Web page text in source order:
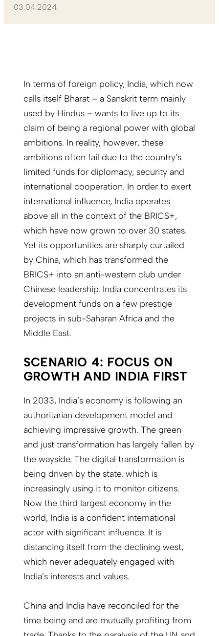
03.04.2024
In terms of foreign policy, India, which now
calls itself Bharat – a Sanskrit term mainly
used by Hindus – wants to live up to its
claim of being a regional power with global
ambitions. In reality, however, these
ambitions often fail due to the country’s
limited funds for diplomacy, security and
international cooperation. In order to exert
international influence, India operates
above all in the context of the BRICS+,
which have now grown to over 30 states.
Yet its opportunities are sharply curtailed
by China, which has transformed the
BRICS+ into an anti-western club under
Chinese leadership. India concentrates its
development funds on a few prestige
projects in sub-Saharan Africa and the
Middle East.
SCENARIO 4: FOCUS ON
GROWTH AND INDIA FIRST
In 2033, India’s economy is following an
authoritarian development model and
achieving impressive growth. The green
and just transformation has largely fallen by
the wayside. The digital transformation is
being driven by the state, which is
increasingly using it to monitor citizens.
Now the third largest economy in the
world, India is a confident international
actor with significant influence. It is
distancing itself from the declining west,
which never adequately engaged with
India’s interests and values.
China and India have reconciled for the
time being and are mutually profiting from